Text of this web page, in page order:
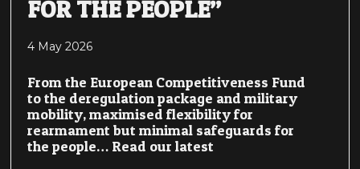
FOR THE PEOPLE”
4 May 2026
From the European Competitiveness Fund
to the deregulation package and military
mobility, maximised flexibility for
rearmament but minimal safeguards for
the people… Read our latest